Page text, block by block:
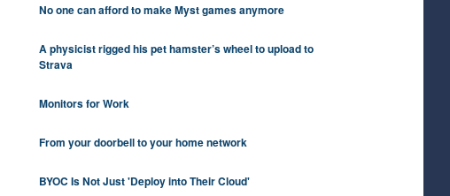
No one can afford to make Myst games anymore
A physicist rigged his pet hamster’s wheel to upload to
Strava
Monitors for Work
From your doorbell to your home network
BYOC Is Not Just 'Deploy into Their Cloud'